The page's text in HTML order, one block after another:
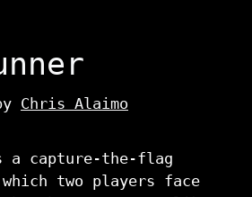
Chris Alaimo
a capture-the-flag
two players face